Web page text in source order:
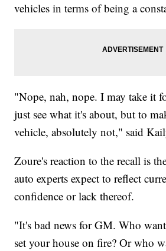
vehicles in terms of being a
"Nope, nah, nope. I may take it
just see what it's about, but to
vehicle, absolutely not," said
Zoure's reaction to the recall is
auto experts expect to reflect
confidence or lack thereof.
"It's bad news for GM. Who
set your house on fire? Or who